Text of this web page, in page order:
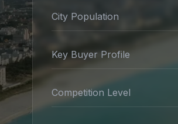
City Population
Key Buyer Profile
Competition Level